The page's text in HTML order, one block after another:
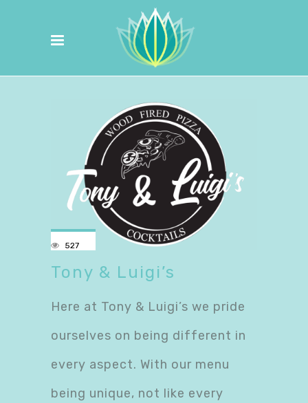
527
Tony & Luigi’s
Here at Tony & Luigi’s we pride
ourselves on being different in
every aspect. With our menu
being unique, not like every